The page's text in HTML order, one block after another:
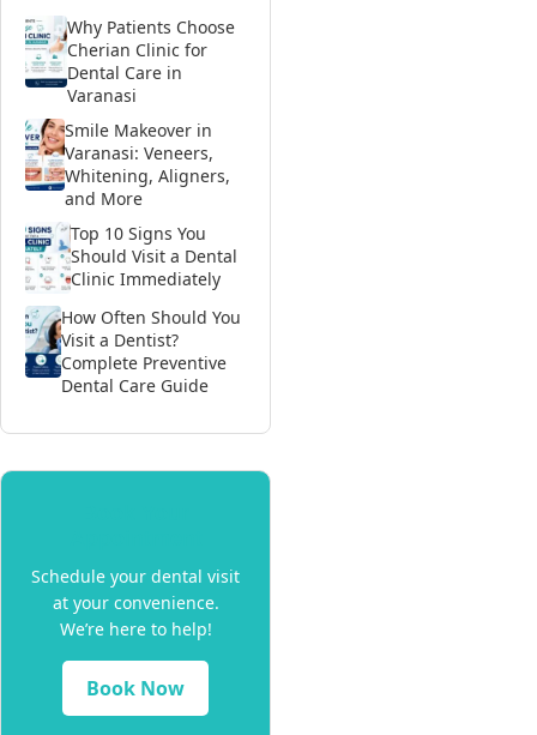
Why Patients Choose
Cherian Clinic for
Dental Care in
Varanasi
Smile Makeover in
Varanasi: Veneers,
Whitening, Aligners,
and More
Top 10 Signs You
Should Visit a Dental
Clinic Immediately
How Often Should You
Visit a Dentist?
Complete Preventive
Dental Care Guide
Schedule your dental visit
at your convenience.
We’re here to help!
Book Now